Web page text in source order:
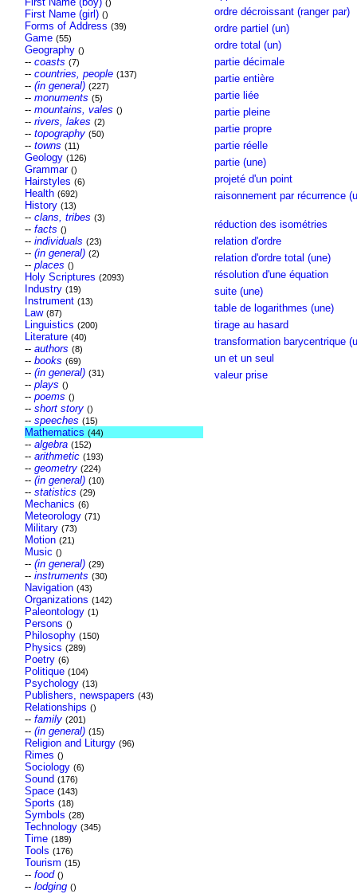
()
First Name (girl) ()
Forms of Address (39)
Game (55)
Geography ()
-- coasts (7)
-- countries, people (137)
-- (in general) (227)
-- monuments (5)
-- mountains, vales ()
-- rivers, lakes (2)
-- topography (50)
-- towns (11)
Geology (126)
Grammar ()
Hairstyles (6)
Health (692)
History (13)
-- clans, tribes (3)
-- facts ()
-- individuals (23)
-- (in general) (2)
-- places ()
Holy Scriptures (2093)
Industry (19)
Instrument (13)
Law (87)
Linguistics (200)
Literature (40)
-- authors (8)
-- books (69)
-- (in general) (31)
-- plays ()
-- poems ()
-- short story ()
-- speeches (15)
Mathematics (44)
-- algebra (152)
-- arithmetic (193)
-- geometry (224)
-- (in general) (10)
-- statistics (29)
Mechanics (6)
Meteorology (71)
Military (73)
Motion (21)
Music ()
-- (in general) (29)
-- instruments (30)
Navigation (43)
Organizations (142)
Paleontology (1)
Persons ()
Philosophy (150)
Physics (289)
Poetry (6)
Politique (104)
Psychology (13)
Publishers, newspapers (43)
Relationships ()
-- family (201)
-- (in general) (15)
Religion and Liturgy (96)
Rimes ()
Sociology (6)
Sound (176)
Space (143)
Sports (18)
Symbols (28)
Technology (345)
Time (189)
Tools (176)
Tourism (15)
-- food ()
-- lodging ()
ordre décroissant (ranger par)
ordre partiel (un)
ordre total (un)
partie décimale
partie entière
partie liée
partie pleine
partie propre
partie réelle
partie (une)
projeté d'un point
raisonnement par récurrence
réduction des isométries
relation d'ordre
relation d'ordre total (une)
résolution d'une équation
suite (une)
table de logarithmes (une)
tirage au hasard
transformation barycentrique
un et un seul
valeur prise